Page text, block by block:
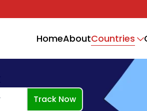
HomeAboutCountries
Track Now